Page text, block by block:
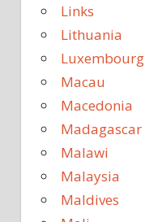
Links
Lithuania
Luxembourg
Macau
Macedonia
Madagascar
Malawi
Malaysia
Maldives